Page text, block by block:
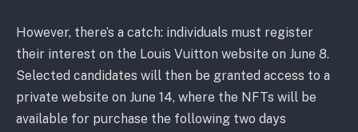
However, there’s a catch: individuals must register
their interest on the Louis Vuitton website on June 8.
Selected candidates will then be granted access to a
private website on June 14, where the NFTs will be
available for purchase the following two days